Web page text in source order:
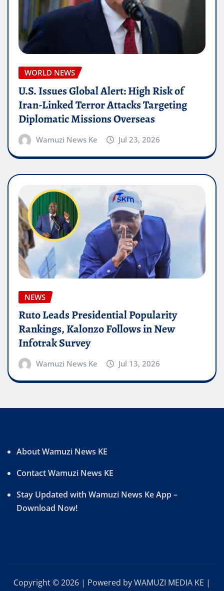
WORLD NEWS
U.S. Issues Global Alert: High Risk of
Iran-Linked Terror Attacks Targeting
Diplomatic Missions Overseas
Wamuzi News Ke Jul 23, 2026
NEWS
Ruto Leads Presidential Popularity
Rankings, Kalonzo Follows in New
Infotrak Survey
Wamuzi News Ke Jul 13, 2026
About Wamuzi News KE
Contact Wamuzi News KE
Stay Updated with Wamuzi News Ke App –
Download Now!
Copyright © 2026 | Powered by WAMUZI MEDIA KE |